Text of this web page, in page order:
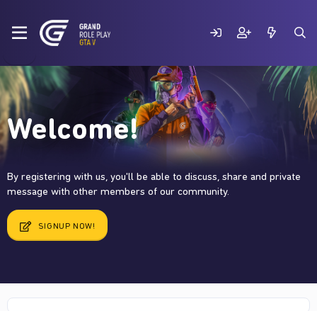
Welcome!
By registering with us, you'll be able to discuss, share and private
message with other members of our community.
SIGNUP NOW!